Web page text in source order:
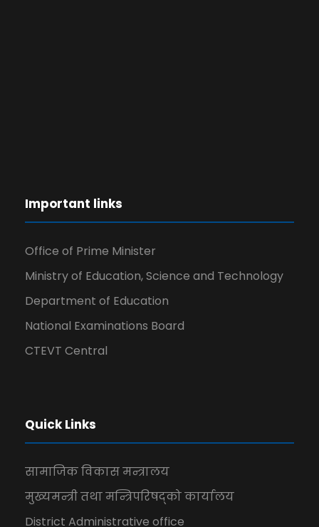
Important links
Office of Prime Minister
Ministry of Education, Science and Technology
Department of Education
National Examinations Board
CTEVT Central
Quick Links
सामाजिक विकास मन्त्रालय
मुख्यमन्त्री तथा मन्त्रिपरिषद्को कार्यालय
District Administrative office